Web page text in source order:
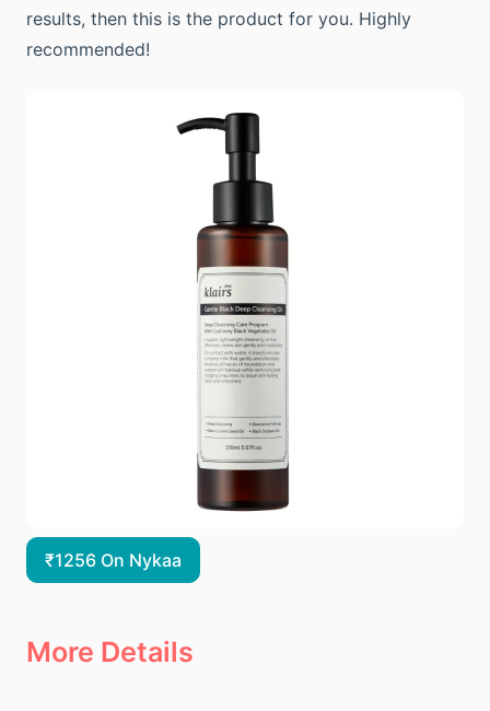
results, then this is the product for you. Highly
recommended!
₹1256 On Nykaa
More Details